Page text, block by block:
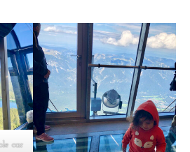
car